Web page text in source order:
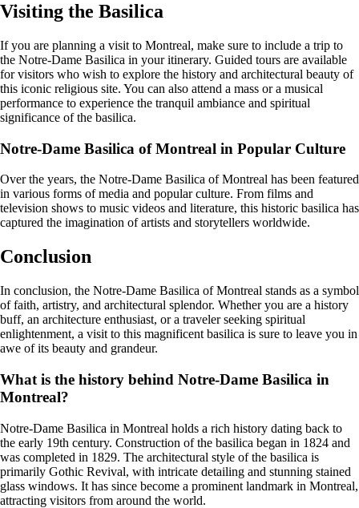
Visiting the Basilica
If you are planning a visit to Montreal, make sure to include a trip to
the Notre-Dame Basilica in your itinerary. Guided tours are available
for visitors who wish to explore the history and architectural beauty of
this iconic religious site. You can also attend a mass or a musical
performance to experience the tranquil ambiance and spiritual
significance of the basilica.
Notre-Dame Basilica of Montreal in Popular Culture
Over the years, the Notre-Dame Basilica of Montreal has been featured
in various forms of media and popular culture. From films and
television shows to music videos and literature, this historic basilica has
captured the imagination of artists and storytellers worldwide.
Conclusion
In conclusion, the Notre-Dame Basilica of Montreal stands as a symbol
of faith, artistry, and architectural splendor. Whether you are a history
buff, an architecture enthusiast, or a traveler seeking spiritual
enlightenment, a visit to this magnificent basilica is sure to leave you in
awe of its beauty and grandeur.
What is the history behind Notre-Dame Basilica in
Montreal?
Notre-Dame Basilica in Montreal holds a rich history dating back to
the early 19th century. Construction of the basilica began in 1824 and
was completed in 1829. The architectural style of the basilica is
primarily Gothic Revival, with intricate detailing and stunning stained
glass windows. It has since become a prominent landmark in Montreal,
attracting visitors from around the world.